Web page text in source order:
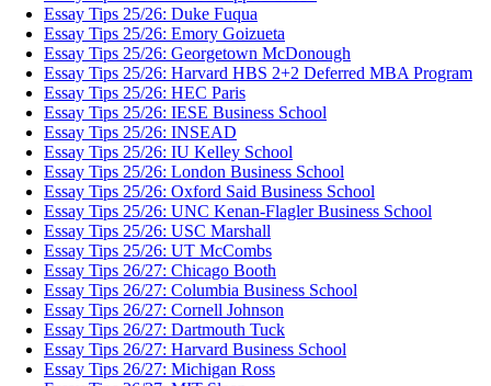
Essay Tips 25/26: Duke Fuqua
Essay Tips 25/26: Emory Goizueta
Essay Tips 25/26: Georgetown McDonough
Essay Tips 25/26: Harvard HBS 2+2 Deferred MBA Program
Essay Tips 25/26: HEC Paris
Essay Tips 25/26: IESE Business School
Essay Tips 25/26: INSEAD
Essay Tips 25/26: IU Kelley School
Essay Tips 25/26: London Business School
Essay Tips 25/26: Oxford Said Business School
Essay Tips 25/26: UNC Kenan-Flagler Business School
Essay Tips 25/26: USC Marshall
Essay Tips 25/26: UT McCombs
Essay Tips 26/27: Chicago Booth
Essay Tips 26/27: Columbia Business School
Essay Tips 26/27: Cornell Johnson
Essay Tips 26/27: Dartmouth Tuck
Essay Tips 26/27: Harvard Business School
Essay Tips 26/27: Michigan Ross